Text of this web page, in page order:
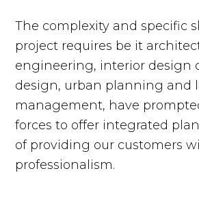
The complexity and specific
project requires be it
engineering, interior design
design, urban planning and
management, have
forces to offer integrated
of providing our customers
professionalism.